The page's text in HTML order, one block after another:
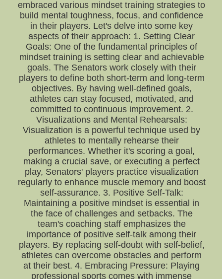
embraced various mindset training strategies to
build mental toughness, focus, and confidence
in their players. Let's delve into some key
aspects of their approach: 1. Setting Clear
Goals: One of the fundamental principles of
mindset training is setting clear and achievable
goals. The Senators work closely with their
players to define both short-term and long-term
objectives. By having well-defined goals,
athletes can stay focused, motivated, and
committed to continuous improvement. 2.
Visualizations and Mental Rehearsals:
Visualization is a powerful technique used by
athletes to mentally rehearse their
performances. Whether it's scoring a goal,
making a crucial save, or executing a perfect
play, Senators' players practice visualization
regularly to enhance muscle memory and boost
self-assurance. 3. Positive Self-Talk:
Maintaining a positive mindset is essential in
the face of challenges and setbacks. The
team's coaching staff emphasizes the
importance of positive self-talk among their
players. By replacing self-doubt with self-belief,
athletes can overcome obstacles and perform
at their best. 4. Embracing Pressure: Playing
professional sports comes with immense